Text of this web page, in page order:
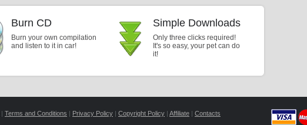
Burn CD
Burn your own compilation
and listen to it in car!
Simple Downloads
Only three clicks required!
It's so easy, your pet can do
it!
| Terms and Conditions | Privacy Policy | Copyright Policy | Affiliate | Contacts